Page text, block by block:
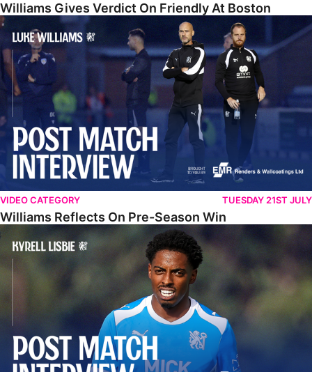
Williams Gives Verdict On Friendly At Boston
Williams Reflects On Pre-Season Win
VIDEO CATEGORY TUESDAY 21ST JULY
Williams Reflects On Pre-Season Win
Lisbie Gives Verdict On Neom SC Test